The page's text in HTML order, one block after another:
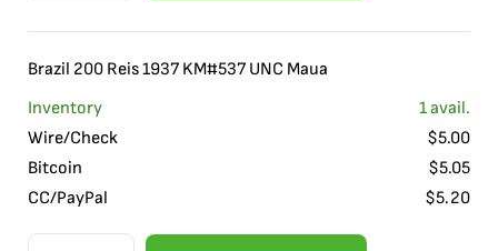
Brazil 200 Reis 1937 KM#537 UNC Maua
Inventory
1avail.
Wire/Check
$5.00
Bitcoin
$5.05
CC/PayPal
$5.20